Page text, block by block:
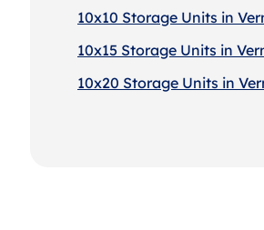
10x10 Storage Units in
10x15 Storage Units in
10x20 Storage Units in